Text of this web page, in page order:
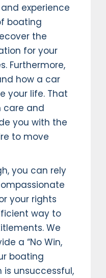
experience
boating
the
for your
Furthermore,
how a car
your life. That
care and
you with the
to move
you can rely
your rights
way to
We
a “No Win,
boating
unsuccessful,